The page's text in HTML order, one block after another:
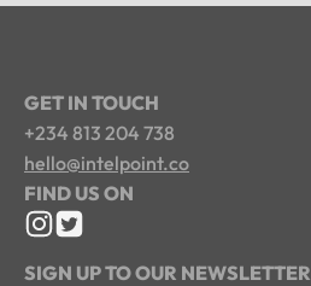
GET IN TOUCH
+234 813 204 738
hello@intelpoint.co
FIND US ON
SIGN UP TO OUR NEWSLETTER